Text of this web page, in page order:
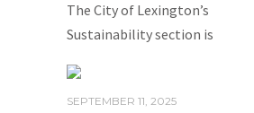
The City of Lexington’s
Sustainability section is
SEPTEMBER 11, 2025